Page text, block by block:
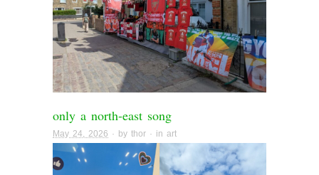
only a north-east song
May 24, 2026 · by thor · in art